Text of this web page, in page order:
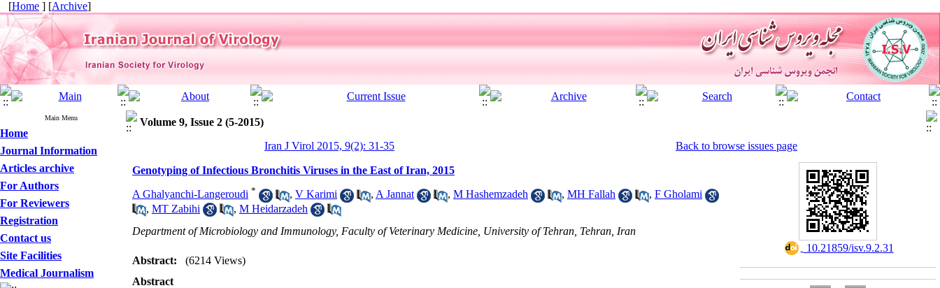
[Home ] [Archive]
Main Menu
Home
Journal Information
Articles archive
For Authors
For Reviewers
Registration
Contact us
Site Facilities
Medical Journalism
Volume 9, Issue 2 (5-2015)
Iran J Virol 2015, 9(2): 31-35
Back to browse issues page
Genotyping of Infectious Bronchitis Viruses in the East of Iran, 2015
A Ghalyanchi-Langeroudi * , V Karimi , A Jannat , M Hashemzadeh , MH Fallah , F Gholami
, MT Zabihi , M Heidarzadeh
Department of Microbiology and Immunology, Faculty of Veterinary Medicine, University of Tehran, Tehran, Iran
Abstract:
(6214 Views)
Abstract
‎ 10.21859/isv.9.2.31